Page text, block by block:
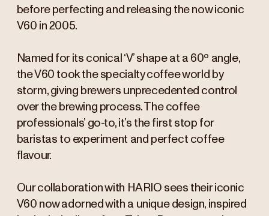
before perfecting and releasing the now iconic
V60 in 2005.
Named for its conical ‘V’ shape at a 60º angle,
the V60 took the specialty coffee world by
storm, giving brewers unprecedented control
over the brewing process. The coffee
professionals’ go-to, it’s the first stop for
baristas to experiment and perfect coffee
flavour.
Our collaboration with HARIO sees their iconic
V60 now adorned with a unique design, inspired